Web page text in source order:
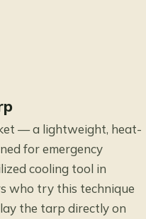
— a lightweight, heat-
for emergency
cooling tool in
who try this technique
the tarp directly on